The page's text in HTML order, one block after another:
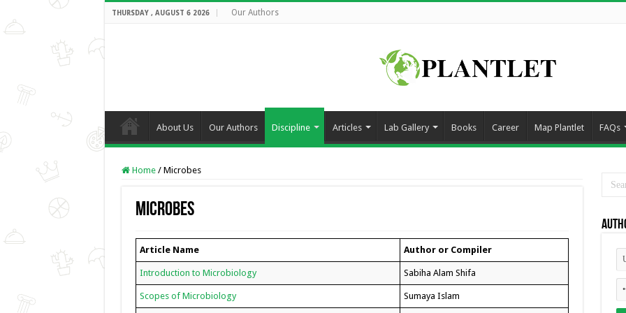
THURSDAY , AUGUST 6 2026 Our Authors
About Us Our Authors Discipline Articles Lab Gallery Books Career Map Plantlet FAQs
Home / Microbes
Microbes
Article Name Author or Compiler
Introduction to Microbiology Sabiha Alam Shifa
Scopes of Microbiology Sumaya Islam